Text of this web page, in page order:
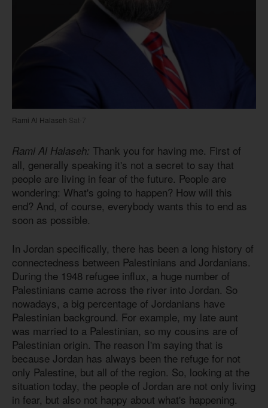
Rami Al Halaseh Sat-7
Rami Al Halaseh: Thank you for having me. First of
all, generally speaking it's not a secret to say that
people are living in fear of the future. People are
wondering: What's going to happen? How will this
end? And, of course, everybody wants this to end as
soon as possible.
In Jordan specifically, there has been a long history of
connectedness between Palestinians and Jordanians.
During the 1948 refugee influx, a huge number of
Palestinians came across the river into Jordan. So
nowadays, a big percentage of Jordanians have
Palestinian background. For example, my late aunt
was married to a Palestinian, so my cousins are of
Palestinian origin. The reason I'm saying that is
because Jordan has always been the refuge for not
only Palestine, but all of the region. So, looking at the
situation today, the people of Jordan are not only living
in fear, but also not happy about what's happening.